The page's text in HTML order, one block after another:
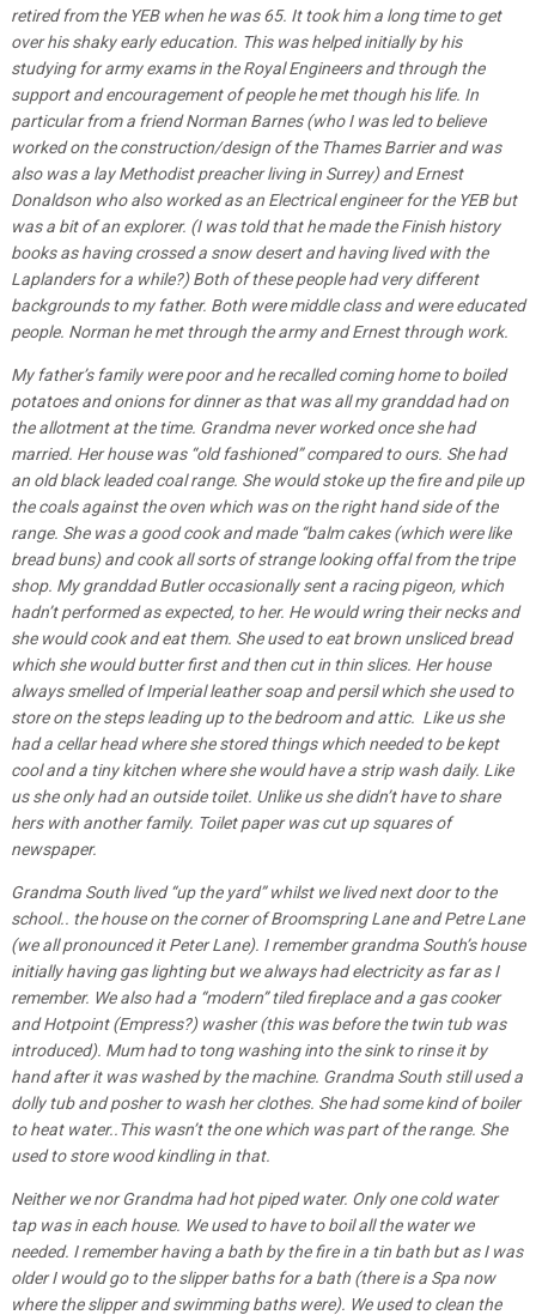
retired from the YEB when he was 65. It took him a long time to get
over his shaky early education. This was helped initially by his
studying for army exams in the Royal Engineers and through the
support and encouragement of people he met though his life. In
particular from a friend Norman Barnes (who I was led to believe
worked on the construction/design of the Thames Barrier and was
also was a lay Methodist preacher living in Surrey) and Ernest
Donaldson who also worked as an Electrical engineer for the YEB but
was a bit of an explorer. (I was told that he made the Finish history
books as having crossed a snow desert and having lived with the
Laplanders for a while?) Both of these people had very different
backgrounds to my father. Both were middle class and were educated
people. Norman he met through the army and Ernest through work.
My father’s family were poor and he recalled coming home to boiled
potatoes and onions for dinner as that was all my granddad had on
the allotment at the time. Grandma never worked once she had
married. Her house was “old fashioned” compared to ours. She had
an old black leaded coal range. She would stoke up the fire and pile up
the coals against the oven which was on the right hand side of the
range. She was a good cook and made “balm cakes (which were like
bread buns) and cook all sorts of strange looking offal from the tripe
shop. My granddad Butler occasionally sent a racing pigeon, which
hadn’t performed as expected, to her. He would wring their necks and
she would cook and eat them. She used to eat brown unsliced bread
which she would butter first and then cut in thin slices. Her house
always smelled of Imperial leather soap and persil which she used to
store on the steps leading up to the bedroom and attic. Like us she
had a cellar head where she stored things which needed to be kept
cool and a tiny kitchen where she would have a strip wash daily. Like
us she only had an outside toilet. Unlike us she didn’t have to share
hers with another family. Toilet paper was cut up squares of
newspaper.
Grandma South lived “up the yard” whilst we lived next door to the
school.. the house on the corner of Broomspring Lane and Petre Lane
(we all pronounced it Peter Lane). I remember grandma South’s house
initially having gas lighting but we always had electricity as far as I
remember. We also had a “modern” tiled fireplace and a gas cooker
and Hotpoint (Empress?) washer (this was before the twin tub was
introduced). Mum had to tong washing into the sink to rinse it by
hand after it was washed by the machine. Grandma South still used a
dolly tub and posher to wash her clothes. She had some kind of boiler
to heat water..This wasn’t the one which was part of the range. She
used to store wood kindling in that.
Neither we nor Grandma had hot piped water. Only one cold water
tap was in each house. We used to have to boil all the water we
needed. I remember having a bath by the fire in a tin bath but as I was
older I would go to the slipper baths for a bath (there is a Spa now
where the slipper and swimming baths were). We used to clean the